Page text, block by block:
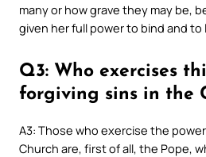
many or how grave they may be,
given her full power to bind and to
Q3: Who exercises
forgiving sins in the
A3: Those who exercise the
Church are, first of all, the Pope,